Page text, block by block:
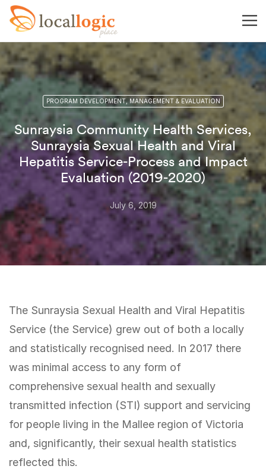
PROGRAM DEVELOPMENT, MANAGEMENT & EVALUATION
Sunraysia Community Health Services,
Sunraysia Sexual Health and Viral
Hepatitis Service-Process and Impact
Evaluation (2019-2020)
July 6, 2019
The Sunraysia Sexual Health and Viral Hepatitis
Service (the Service) grew out of both a locally
and statistically recognised need. In 2017 there
was minimal access to any form of
comprehensive sexual health and sexually
transmitted infection (STI) support and servicing
for people living in the Mallee region of Victoria
and, significantly, their sexual health statistics
reflected this.